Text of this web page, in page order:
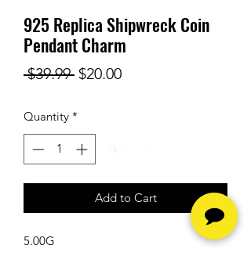
925 Replica Shipwreck Coin
Pendant Charm
$39.99 Regular
$20.00Sale
Quantity *
Add to Cart
5.00G